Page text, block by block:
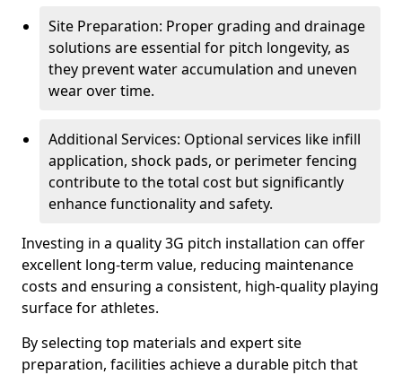
Site Preparation: Proper grading and drainage
solutions are essential for pitch longevity, as
they prevent water accumulation and uneven
wear over time.
Additional Services: Optional services like infill
application, shock pads, or perimeter fencing
contribute to the total cost but significantly
enhance functionality and safety.
Investing in a quality 3G pitch installation can offer
excellent long-term value, reducing maintenance
costs and ensuring a consistent, high-quality playing
surface for athletes.
By selecting top materials and expert site
preparation, facilities achieve a durable pitch that